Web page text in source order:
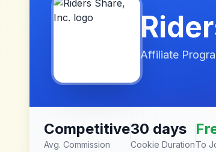
Affiliate
Competitive
Avg. Commission
30 days
Cookie DurationTo